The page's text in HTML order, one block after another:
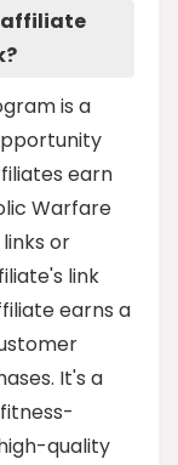
affiliate
is a
earn
Warfare
or
link
earns a
It's a
quality